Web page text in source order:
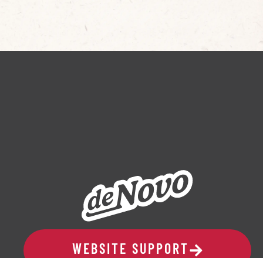
WEBSITE SUPPORT